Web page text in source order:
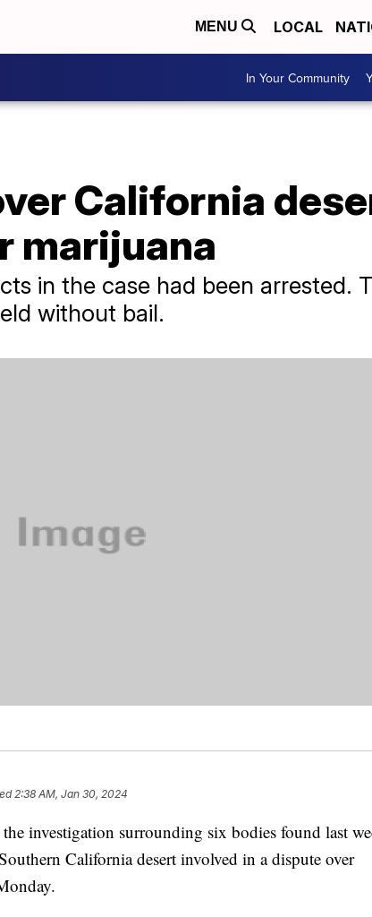
MENU LOCAL
In Your Community
California
marijuana
in the case had been arrested.
without bail.
2:38 AM, Jan 30, 2024
investigation surrounding six bodies found last
California desert involved in a dispute over